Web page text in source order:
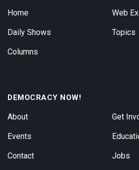
Home
Daily Shows
Columns
Web
Topics
DEMOCRACY NOW!
About
Events
Contact
Get
Jobs